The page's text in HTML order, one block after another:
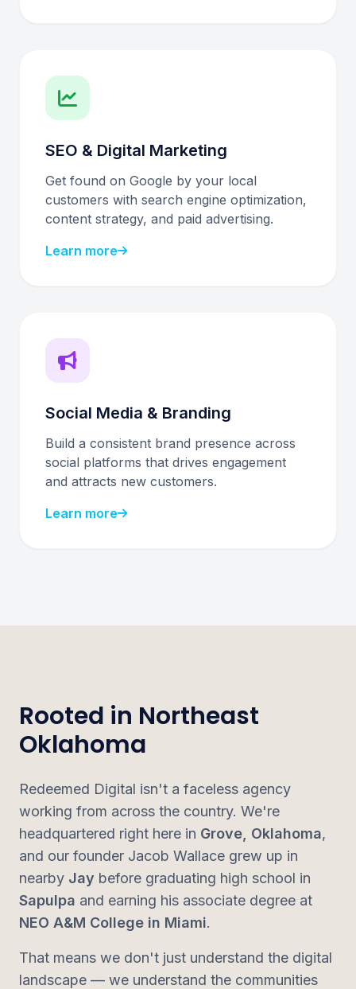
SEO & Digital Marketing
Get found on Google by your local
customers with search engine optimization,
content strategy, and paid advertising.
Learn more
Social Media & Branding
Build a consistent brand presence across
social platforms that drives engagement
and attracts new customers.
Learn more
Rooted in Northeast
Oklahoma
Redeemed Digital isn't a faceless agency
working from across the country. We're
headquartered right here in Grove, Oklahoma,
and our founder Jacob Wallace grew up in
nearby Jay before graduating high school in
Sapulpa and earning his associate degree at
NEO A&M College in Miami.
That means we don't just understand the digital
landscape — we understand the communities